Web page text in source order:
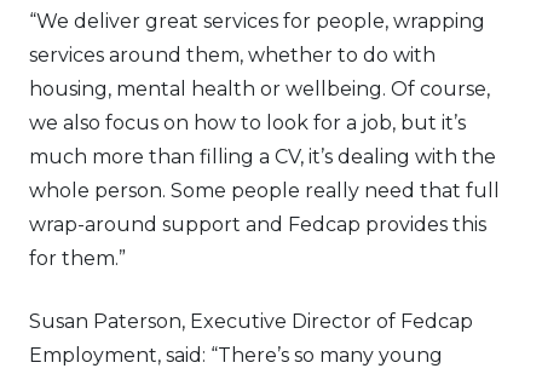
“We deliver great services for people, wrapping
services around them, whether to do with
housing, mental health or wellbeing. Of course,
we also focus on how to look for a job, but it’s
much more than filling a CV, it’s dealing with the
whole person. Some people really need that full
wrap-around support and Fedcap provides this
for them.”
Susan Paterson, Executive Director of Fedcap
Employment, said: “There’s so many young